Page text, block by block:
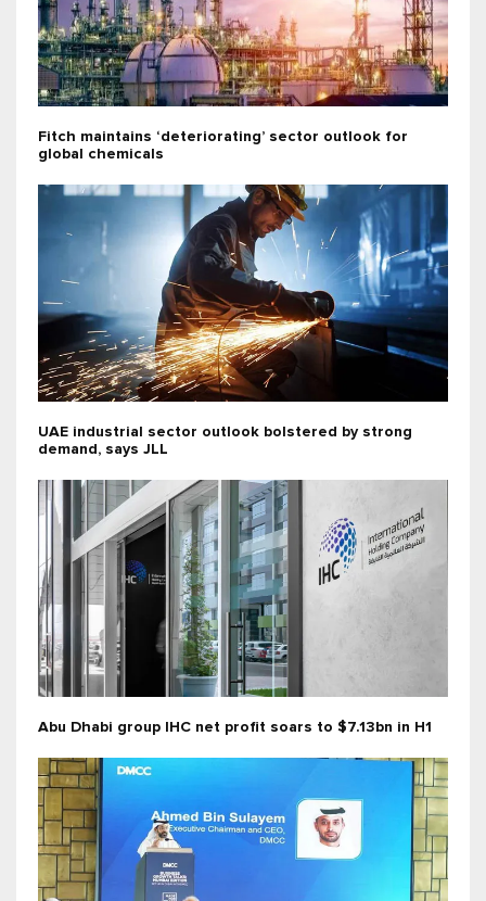
Fitch maintains ‘deteriorating’ sector outlook for
global chemicals
UAE industrial sector outlook bolstered by strong
demand, says JLL
Abu Dhabi group IHC net profit soars to $7.13bn in H1